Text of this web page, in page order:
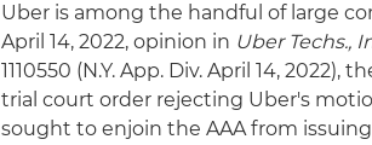
Uber is among the handful of large
April 14, 2022, opinion in Uber Techs.,
1110550 (N.Y. App. Div. April 14,
trial court order rejecting Uber's
sought to enjoin the AAA from